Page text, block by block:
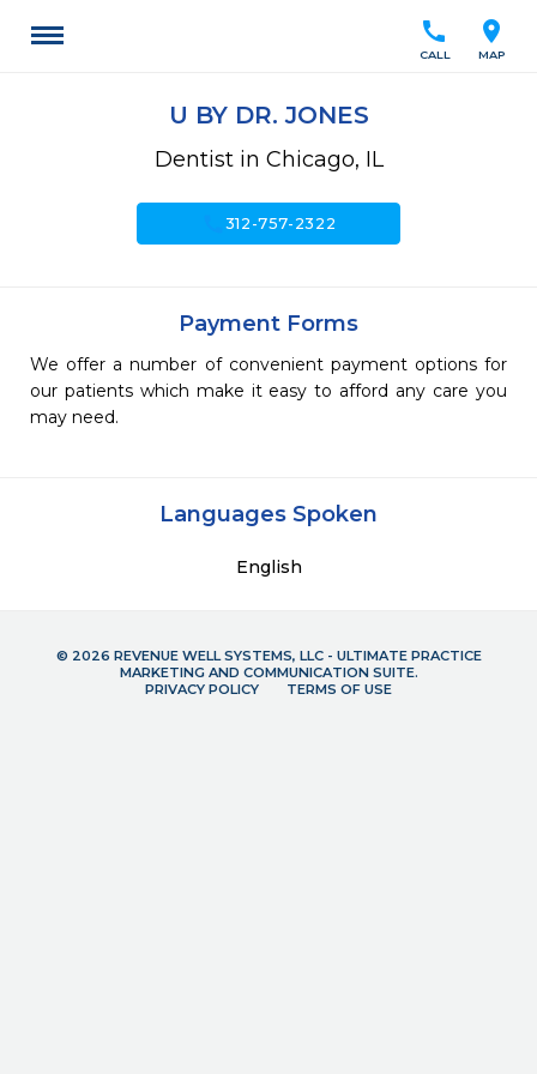
location_on
MAP
call
CALL
U BY DR. JONES
Dentist in Chicago, IL
312-757-2322
Payment Forms
We offer a number of convenient payment options for
our patients which make it easy to afford any care you
may need.
Languages Spoken
English
© 2026 REVENUE WELL SYSTEMS, LLC - ULTIMATE PRACTICE
MARKETING AND COMMUNICATION SUITE.
PRIVACY POLICY
TERMS OF USE